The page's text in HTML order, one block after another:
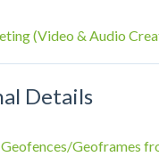
(Video & Audio
Details
Geoframes